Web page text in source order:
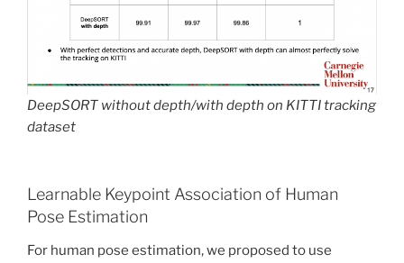
DeepSORT without depth/with depth on KITTI tracking
dataset
Learnable Keypoint Association of Human
Pose Estimation
For human pose estimation, we proposed to use